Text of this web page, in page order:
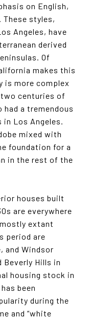
on English,
These styles,
Angeles, have
derived
Of
makes this
is more complex
centuries of
a tremendous
Los Angeles.
mixed with
foundation for a
in the rest of the
houses built
are everywhere
extant
period are
and Windsor
Beverly Hills in
housing stock in
been
during the
and “white